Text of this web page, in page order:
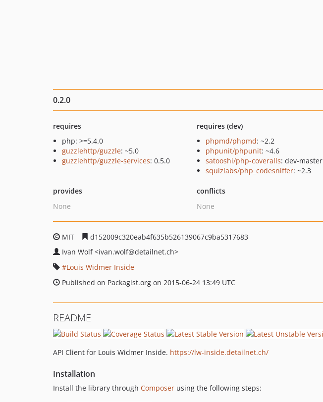
0.2.0
requires
php: >=5.4.0
guzzlehttp/guzzle: ~5.0
guzzlehttp/guzzle-services: 0.5.0
requires (dev)
phpmd/phpmd: ~2.2
phpunit/phpunit: ~4.6
satooshi/php-coveralls: dev-master
squizlabs/php_codesniffer: ~2.3
provides
None
conflicts
None
MIT
d152009c320eab4f635b526139067c9ba5317683
Ivan Wolf<ivan.wolf@detailnet.ch>
Louis Widmer Inside
Published on Packagist.org on 2015-06-24 13:49 UTC
README
API Client for Louis Widmer Inside. https://lw-inside.detailnet.ch/
Installation
Install the library through Composer using the following steps: